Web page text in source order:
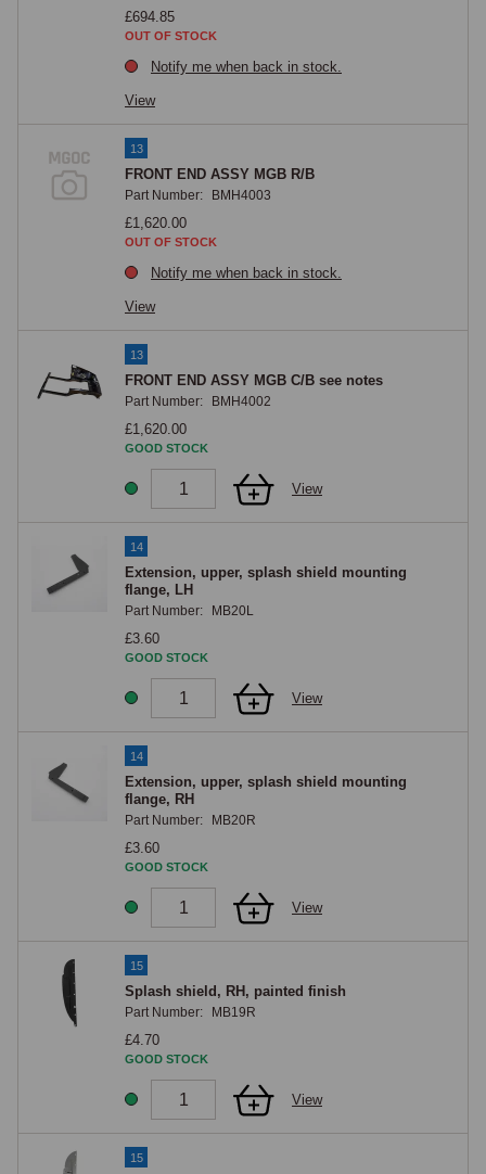
£694.85
OUT OF STOCK
Notify me when back in stock.
View
13
FRONT END ASSY MGB R/B
Part Number: BMH4003
£1,620.00
OUT OF STOCK
Notify me when back in stock.
View
13
FRONT END ASSY MGB C/B see notes
Part Number: BMH4002
£1,620.00
GOOD STOCK
View
14
Extension, upper, splash shield mounting
flange, LH
Part Number: MB20L
£3.60
GOOD STOCK
View
14
Extension, upper, splash shield mounting
flange, RH
Part Number: MB20R
£3.60
GOOD STOCK
View
15
Splash shield, RH, painted finish
Part Number: MB19R
£4.70
GOOD STOCK
View
15